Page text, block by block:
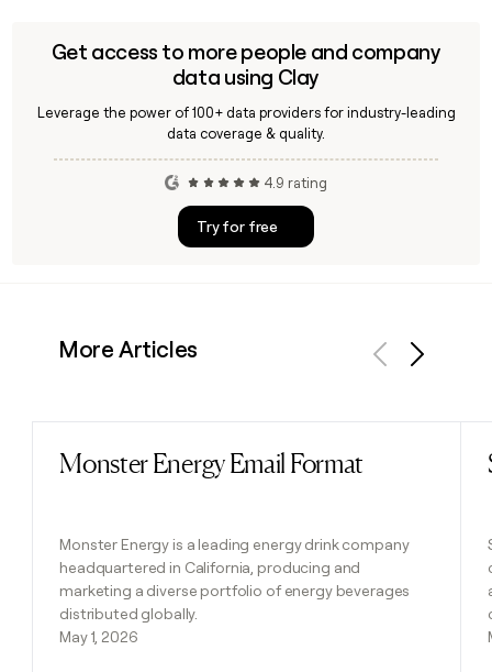
Get access to more people and company
data using Clay
Leverage the power of 100+ data providers for industry-leading
data coverage & quality.
4.9 rating
Try for free
More Articles
Monster Energy Email Format
Monster Energy is a leading energy drink company
headquartered in California, producing and
marketing a diverse portfolio of energy beverages
distributed globally.
May 1, 2026
Read post